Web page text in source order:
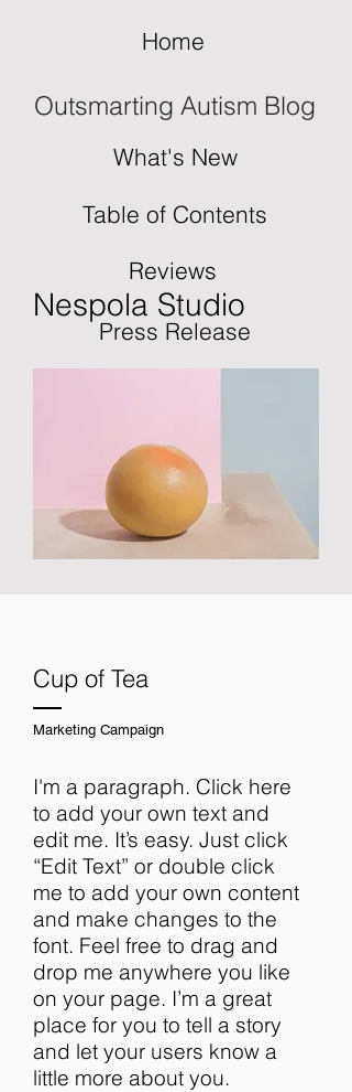
Home
Outsmarting Autism Blog
What's New
Table of Contents
Reviews
Press Release
Nespola Studio
Cup of Tea
Marketing Campaign
I'm a paragraph. Click here
to add your own text and
edit me. It’s easy. Just click
“Edit Text” or double click
me to add your own content
and make changes to the
font. Feel free to drag and
drop me anywhere you like
on your page. I’m a great
place for you to tell a story
and let your users know a
little more about you.​